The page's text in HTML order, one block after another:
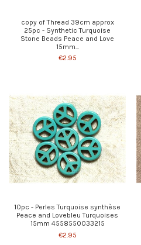
copy of Thread 39cm approx
25pc - Synthetic Turquoise
Stone Beads Peace and Love
15mm...
€2.95
10pc - Perles Turquoise synthèse
Peace and Lovebleu Turquoises
15mm 4558550033215
€2.95